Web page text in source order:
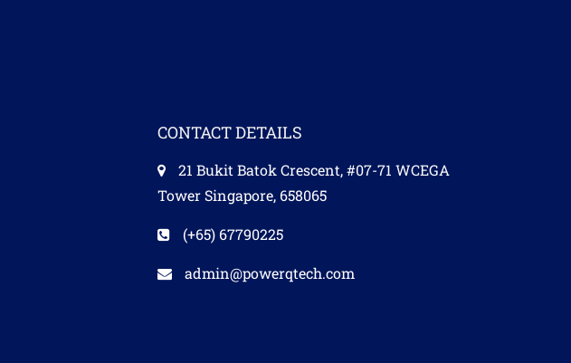
CONTACT DETAILS
21 Bukit Batok Crescent, #07-71 WCEGA
Tower Singapore, 658065
(+65) 67790225​
admin@powerqtech.com